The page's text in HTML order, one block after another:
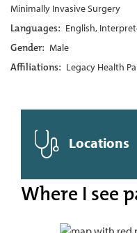
Minimally Invasive Surgery
Languages: English,
Gender: Male
Affiliations: Legacy Health
Locations
Where I see